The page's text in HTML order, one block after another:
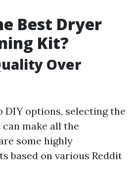
Best Dryer
Kit?
Over
DIY options, selecting the
make all the
some highly
based on various Reddit